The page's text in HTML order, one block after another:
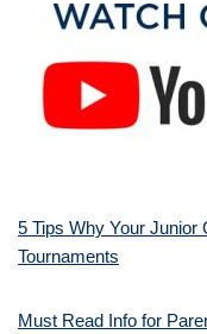
5 Tips Why Your Junior
Tournaments
Must Read Info for